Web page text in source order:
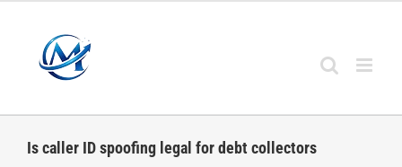
content
Is caller ID spoofing legal for debt collectors